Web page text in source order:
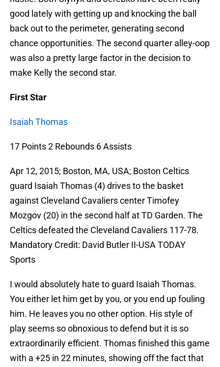
good lately with getting up and knocking the ball
back out to the perimeter, generating second
chance opportunities. The second quarter alley-oop
was also a pretty large factor in the decision to
make Kelly the second star.
First Star
Isaiah Thomas
17 Points 2 Rebounds 6 Assists
Apr 12, 2015; Boston, MA, USA; Boston Celtics
guard Isaiah Thomas (4) drives to the basket
against Cleveland Cavaliers center Timofey
Mozgov (20) in the second half at TD Garden. The
Celtics defeated the Cleveland Cavaliers 117-78.
Mandatory Credit: David Butler II-USA TODAY
Sports
I would absolutely hate to guard Isaiah Thomas.
You either let him get by you, or you end up fouling
him. He leaves you no other option. His style of
play seems so obnoxious to defend but it is so
extraordinarily efficient. Thomas finished this game
with a +25 in 22 minutes, showing off the fact that